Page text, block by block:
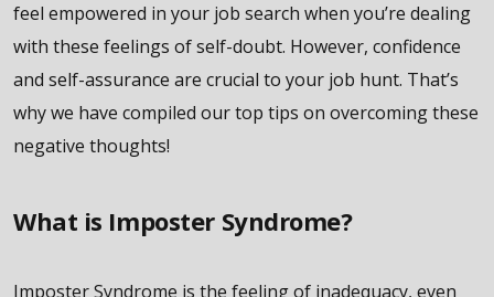
feel empowered in your job search when you’re dealing
with these feelings of self-doubt. However, confidence
and self-assurance are crucial to your job hunt. That’s
why we have compiled our top tips on overcoming these
negative thoughts!
What is Imposter Syndrome?
Imposter Syndrome is the feeling of inadequacy, even